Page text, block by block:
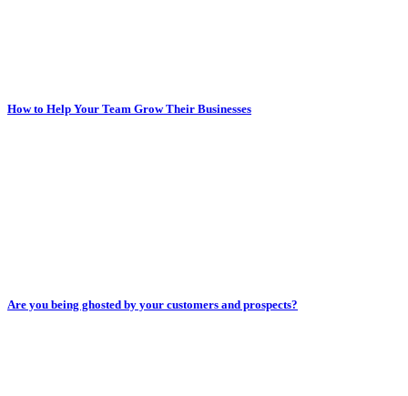
How to Help Your Team Grow Their Businesses
Are you being ghosted by your customers and prospects?